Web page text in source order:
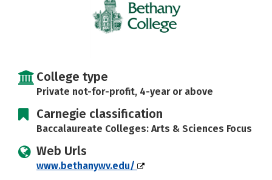
College type
Private not-for-profit, 4-year or above
Carnegie classification
Baccalaureate Colleges: Arts & Sciences Focus
Web Urls
www.bethanywv.edu/